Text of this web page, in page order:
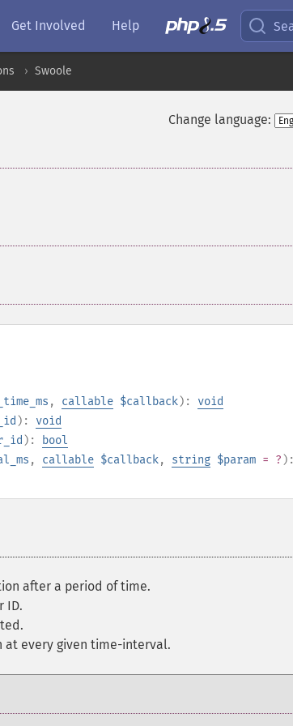
Get Involved Help
Swoole
Change language:
, callable $callback): void
): void
):
bool
, callable $callback, string $param = ?
after a period of time.
ID.
at every given time-interval.